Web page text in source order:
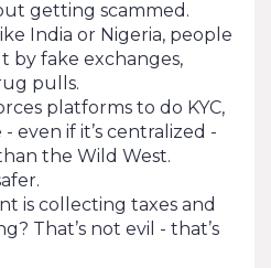
getting scammed.
India or Nigeria, people
by fake exchanges,
pulls.
platforms to do KYC,
even if it’s centralized -
the Wild West.
is collecting taxes and
That’s not evil - that’s